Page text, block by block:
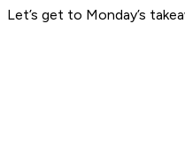
Let’s get to Monday’s